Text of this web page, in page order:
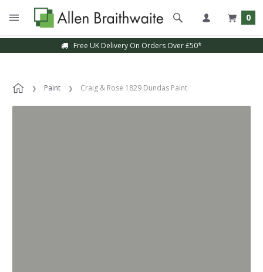
0
Free UK Delivery On Orders Over £50*
Paint Craig & Rose 1829 Dundas Paint